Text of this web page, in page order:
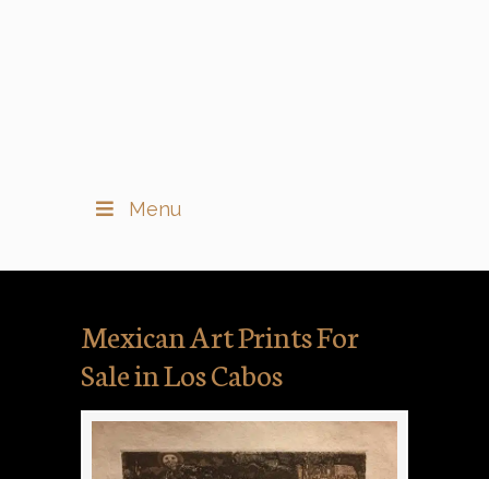
Menu
Mexican Art Prints For
Sale in Los Cabos